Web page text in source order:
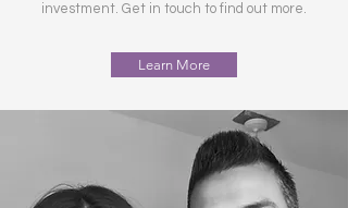
investment. Get in touch to find out more.
Learn More